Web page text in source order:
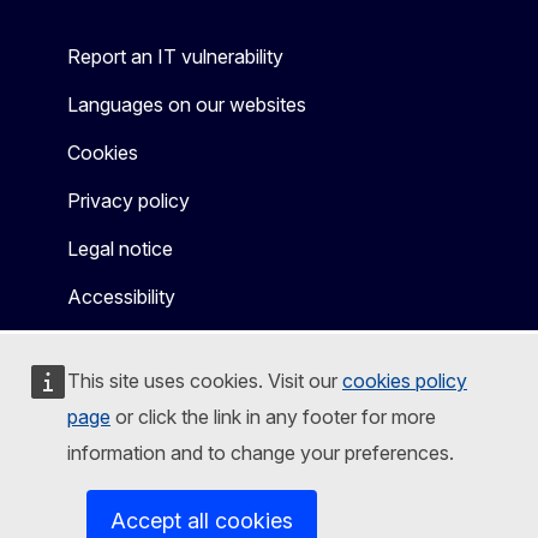
This site uses cookies. Visit our cookies policy
page or click the link in any footer for more
information and to change your preferences.
Accept all cookies
Report an IT vulnerability
Languages on our websites
Cookies
Privacy policy
Legal notice
Accessibility